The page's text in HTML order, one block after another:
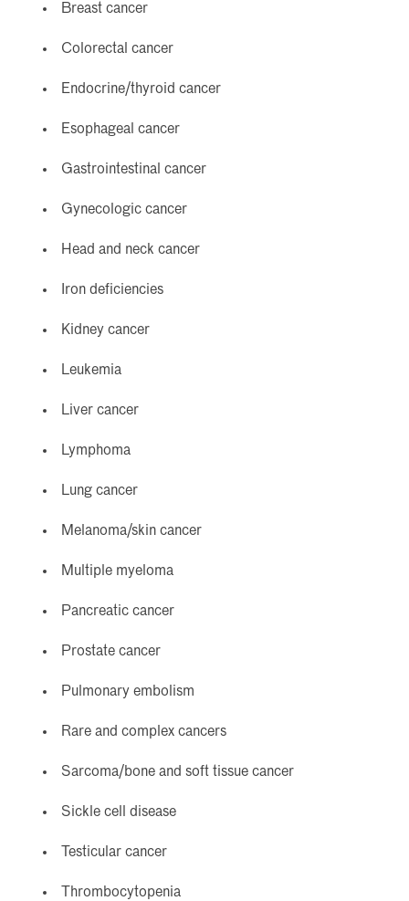
Breast cancer
Colorectal cancer
Endocrine/thyroid cancer
Esophageal cancer
Gastrointestinal cancer
Gynecologic cancer
Head and neck cancer
Iron deficiencies
Kidney cancer
Leukemia
Liver cancer
Lymphoma
Lung cancer
Melanoma/skin cancer
Multiple myeloma
Pancreatic cancer
Prostate cancer
Pulmonary embolism
Rare and complex cancers
Sarcoma/bone and soft tissue cancer
Sickle cell disease
Testicular cancer
Thrombocytopenia